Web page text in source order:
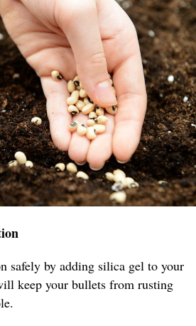
safely by adding silica gel to your
keep your bullets from rusting